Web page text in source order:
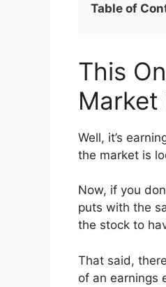
Table of
This
Market
Well, it’s
the market is
Now, if you
puts with the
the stock to
That said,
of an earnings